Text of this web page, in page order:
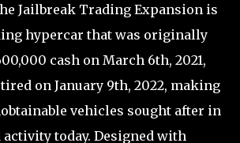
Jailbreak Trading Expansion is
hypercar that was originally
cash on March 6th, 2021,
on January 9th, 2022, making
vehicles sought after in
today. Designed with